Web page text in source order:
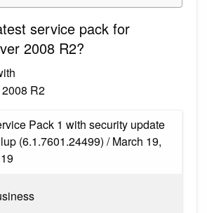
service pack for
2008 R2?
R2
Pack 1 with security update
(6.1.7601.24499) / March 19,